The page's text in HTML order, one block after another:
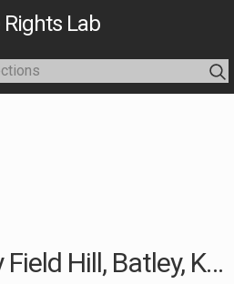
Lab
Batley Field Hill, Batley, Kirklees